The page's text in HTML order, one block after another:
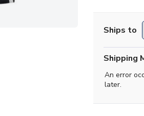
Ships to
Shipping
An error
later.